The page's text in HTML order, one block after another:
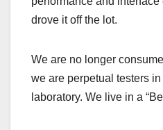
drove it off the lot.
We are no longer
we are perpetual testers
laboratory. We live in a